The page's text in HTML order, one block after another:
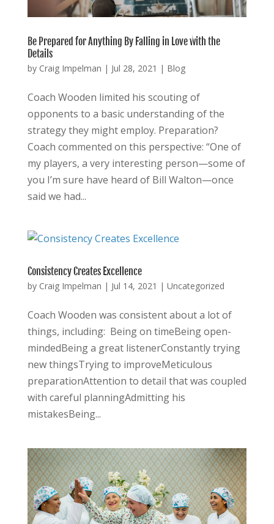
Be Prepared for Anything By Falling in Love with the
Details
by Craig Impelman | Jul 28, 2021 | Blog
Coach Wooden limited his scouting of
opponents to a basic understanding of the
strategy they might employ. Preparation?
Coach commented on this perspective: “One of
my players, a very interesting person—some of
you I’m sure have heard of Bill Walton—once
said we had...
Consistency Creates Excellence
by Craig Impelman | Jul 14, 2021 | Uncategorized
Coach Wooden was consistent about a lot of
things, including: Being on timeBeing open-
mindedBeing a great listenerConstantly trying
new thingsTrying to improveMeticulous
preparationAttention to detail that was coupled
with careful planningAdmitting his
mistakesBeing...